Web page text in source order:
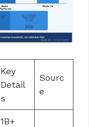
Key
Detail
s
Sourc
e
1B+